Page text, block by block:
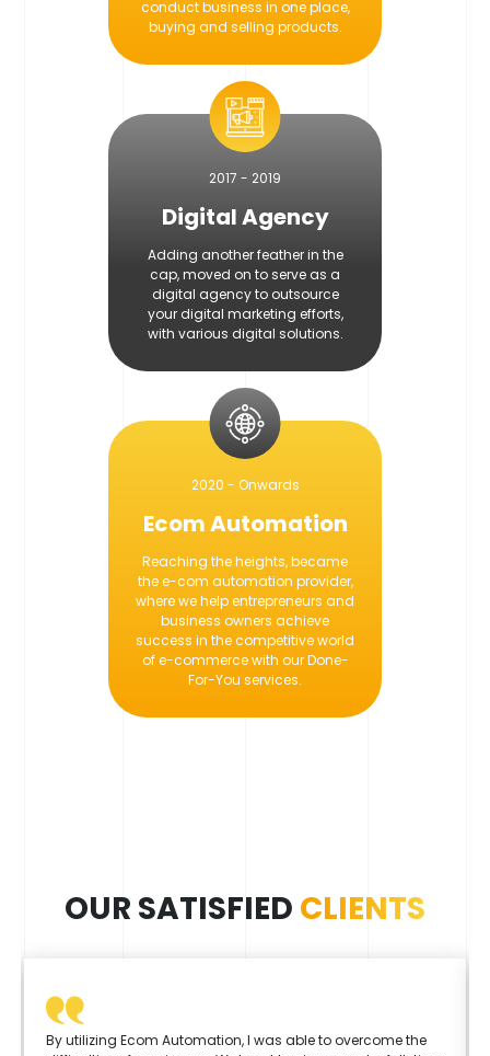
conduct business in one place,
buying and selling products.
2017 - 2019
Digital Agency
Adding another feather in the
cap, moved on to serve as a
digital agency to outsource
your digital marketing efforts,
with various digital solutions.
2020 - Onwards
Ecom Automation
Reaching the heights, became
the e-com automation provider,
where we help entrepreneurs and
business owners achieve
success in the competitive world
of e-commerce with our Done-
For-You services.
OUR SATISFIED CLIENTS
By utilizing Ecom Automation, I was able to overcome the